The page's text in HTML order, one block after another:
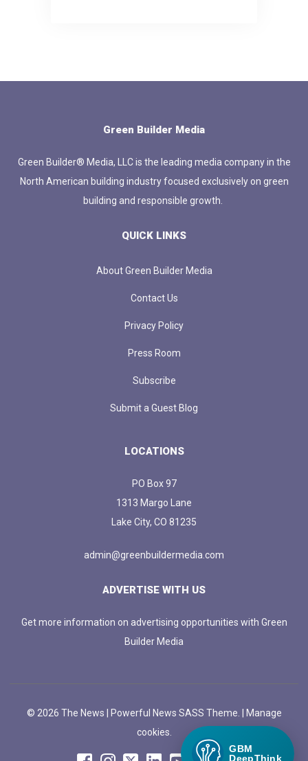
Green Builder Media
Green Builder® Media, LLC is the leading media company in the
North American building industry focused exclusively on green
building and responsible growth.
QUICK LINKS
About Green Builder Media
Contact Us
Privacy Policy
Press Room
Subscribe
Submit a Guest Blog
LOCATIONS
PO Box 97
1313 Margo Lane
Lake City, CO 81235
admin@greenbuildermedia.com
ADVERTISE WITH US
Get more information on advertising opportunities with Green
Builder Media
© 2026 The News | Powerful News SASS Theme. |
Manage
cookies.
GBM
DeepThink